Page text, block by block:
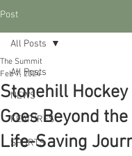
Post
All Posts
NEWS
FEATURES
SPORTS
All Posts
Stonehill
Goes Beyond
Life-Saving
The Summit
Feb 7, 2024